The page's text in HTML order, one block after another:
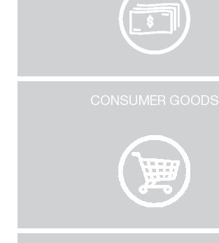
CONSUMER GOODS